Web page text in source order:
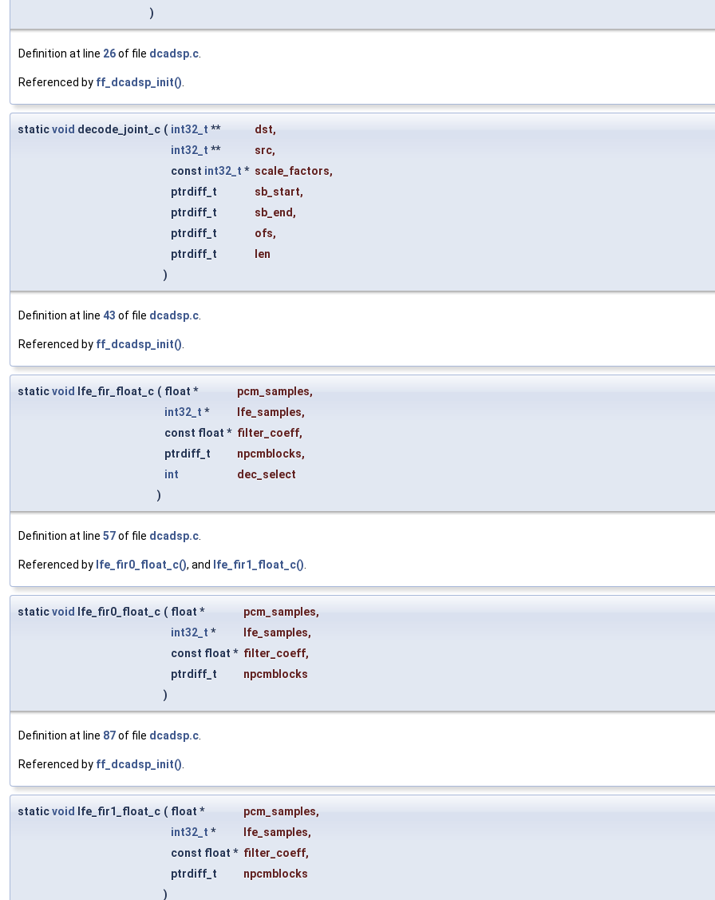
)
Definition at line 26of file dcadsp.c
Referenced by ff_dcadsp_init()
staticvoid decode_joint_c ( int32_t ** dst,
int32_t ** src,
const int32_t * scale_factors,
ptrdiff_t
sb_start,
ptrdiff_t
sb_end ,
ptrdiff_t
ofs,
ptrdiff_t
len
)
Definition at line 43 of file dcadsp.c
Referenced by ff_dcadsp_init()
staticvoid lfe_fir_float_c ( float * pcm_samples,
int32_t * lfe_samples,
const float * filter_coeff,
ptrdiff_t
npcmblocks,
int
dec_select
)
Definition at line 57of file dcadsp.c
Referenced by lfe_fir0_float_c(), and lfe_fir1_float_c()
staticvoid lfe_fir0_float_c ( float * pcm_samples,
int32_t * lfe_samples,
const float * filter_coeff,
ptrdiff_t
npcmblocks
)
Definition at line 87of file dcadsp.c
Referenced by ff_dcadsp_init()
staticvoid lfe_fir1_float_c ( float * pcm_samples,
int32_t * lfe_samples,
const float * filter_coeff,
ptrdiff_t
npcmblocks
)